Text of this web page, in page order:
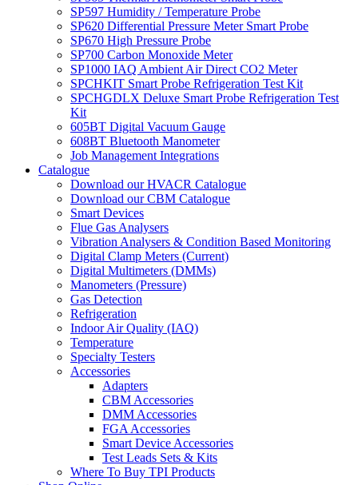
SP597 Humidity / Temperature Probe
SP620 Differential Pressure Meter Smart Probe
SP670 High Pressure Probe
SP700 Carbon Monoxide Meter
SP1000 IAQ Ambient Air Direct CO2 Meter
SPCHKIT Smart Probe Refrigeration Test Kit
SPCHGDLX Deluxe Smart Probe Refrigeration Test
Kit
605BT Digital Vacuum Gauge
608BT Bluetooth Manometer
Job Management Integrations
Catalogue
Download our HVACR Catalogue
Download our CBM Catalogue
Smart Devices
Flue Gas Analysers
Vibration Analysers & Condition Based Monitoring
Digital Clamp Meters (Current)
Digital Multimeters (DMMs)
Manometers (Pressure)
Gas Detection
Refrigeration
Indoor Air Quality (IAQ)
Temperature
Specialty Testers
Accessories
Adapters
CBM Accessories
DMM Accessories
FGA Accessories
Smart Device Accessories
Test Leads Sets & Kits
Where To Buy TPI Products